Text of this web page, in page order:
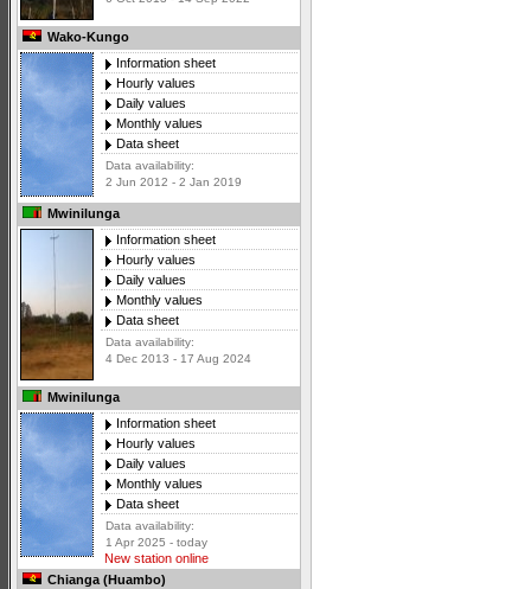
Wako-Kungo
Information sheet
Hourly values
Daily values
Monthly values
Data sheet
Data availability:
2 Jun 2012 - 2 Jan 2019
Mwinilunga
Information sheet
Hourly values
Daily values
Monthly values
Data sheet
Data availability:
4 Dec 2013 - 17 Aug 2024
Mwinilunga
Information sheet
Hourly values
Daily values
Monthly values
Data sheet
Data availability:
1 Apr 2025 - today
New station online
Chianga (Huambo)